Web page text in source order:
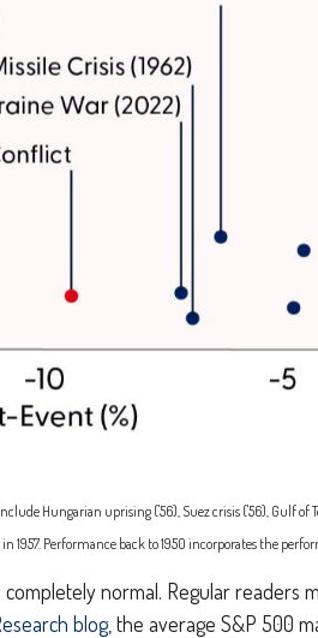
Hungarian uprising ('56), Suez crisis ('56), Gulf of
1957. Performance back to1950 incorporates the
normal. Regular readers
blog, the average S&P 500